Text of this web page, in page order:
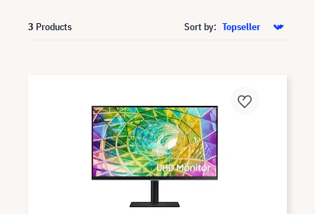
3 Products Sort by: